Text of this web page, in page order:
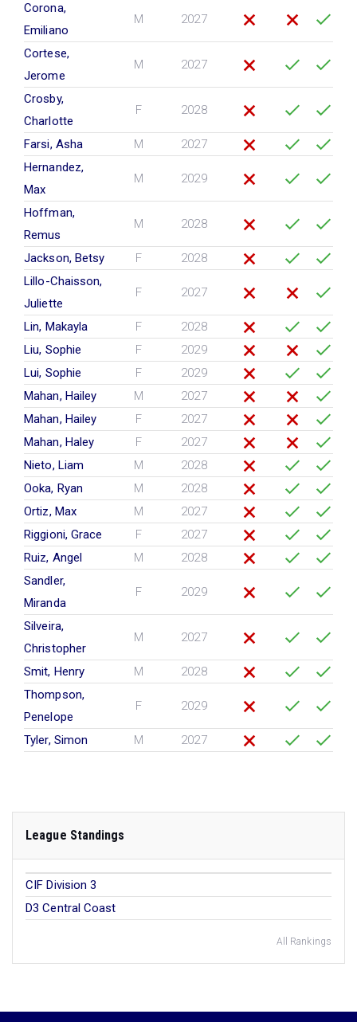
Corona,
Emiliano
M 2027
Cortese,
Jerome
M 2027
Crosby,
Charlotte
F 2028
Farsi, Asha M
2027
Hernandez,
Max
M 2029
Hoffman,
Remus
M 2028
Jackson, Betsy F
2028
Lillo-Chaisson,
Juliette
F 2027
Lin, Makayla F
2028
Liu, Sophie
F
2029
Lui, Sophie
F
2029
Mahan, Hailey
M
2027
Mahan, Hailey
F
2027
Mahan, Haley
F
2027
Nieto, Liam
M
2028
Ooka, Ryan
M
2028
Ortiz, Max
M
2027
Riggioni, Grace
F
2027
Ruiz, Angel
M
2028
Sandler,
Miranda
F 2029
Silveira,
Christopher
M 2027
Smit, Henry M
2028
Thompson,
Penelope
F 2029
Tyler, Simon M 2027
League Standings
CIF Division 3
D3 Central Coast
All Rankings